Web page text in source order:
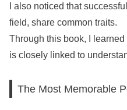
I also noticed that
field, share common traits.
Through this book, I
is closely linked to
The Most Memorable